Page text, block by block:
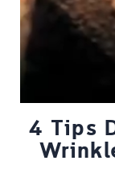
4 Tips